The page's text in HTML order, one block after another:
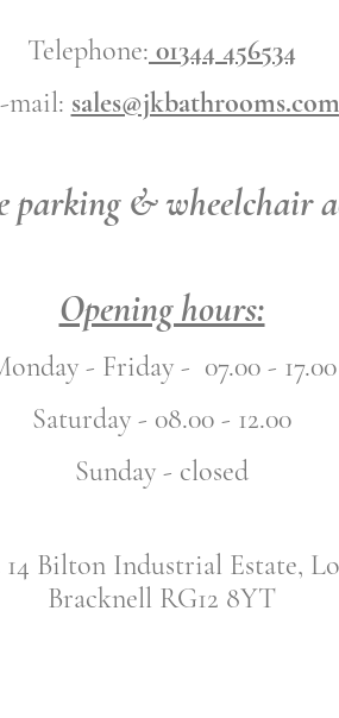
Telephone: 01344 456534
mail: sales@jkbathrooms.com
parking & wheelchair
Opening hours:
- Friday - 07.00 - 17.00
Saturday - 08.00 - 12.00
Sunday - closed
Bilton Industrial Estate,
Bracknell RG12 8YT